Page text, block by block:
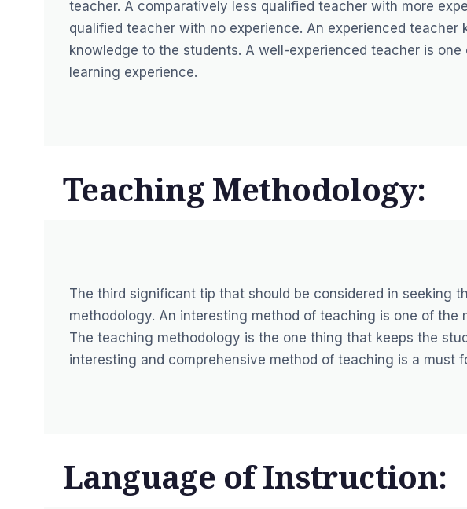
teacher. A comparatively less qualified teacher with more
qualified teacher with no experience. An experienced
knowledge to the students. A well-experienced teacher is
learning experience.
Teaching Methodology:
The third significant tip that should be considered in seeking
methodology. An interesting method of teaching is one of
The teaching methodology is the one thing that keeps the
interesting and comprehensive method of teaching is a must
Language of Instruction: